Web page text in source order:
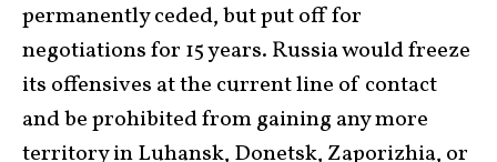
permanently ceded, but put off for
negotiations for 15 years. Russia would freeze
its offensives at the current line of contact
and be prohibited from gaining any more
territory in Luhansk, Donetsk, Zaporizhia, or